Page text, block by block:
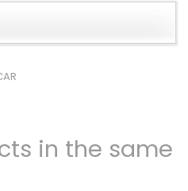
in the same